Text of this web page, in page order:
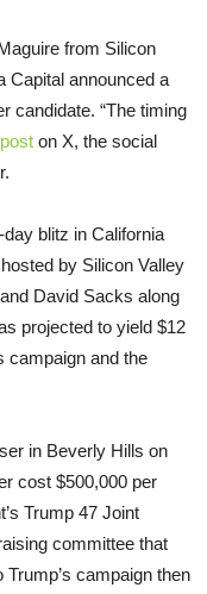
from Silicon
Capital announced a
candidate. “The timing
post on X, the social
blitz in California
by Silicon Valley
David Sacks along
projected to yield $12
campaign and the
in Beverly Hills on
cost $500,000 per
Trump 47 Joint
committee that
campaign then